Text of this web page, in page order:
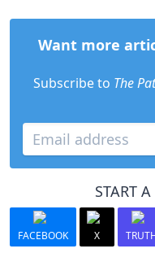
Want more
Subscribe to The
START
FACEBOOK X